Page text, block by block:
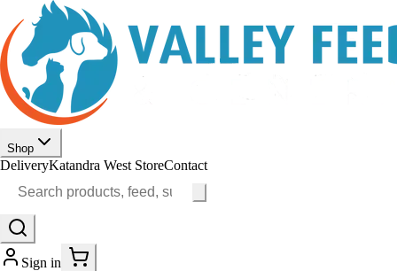
Shop
DeliveryKatandra West StoreContact
Sign in